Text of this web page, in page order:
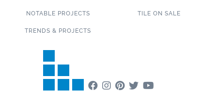
NOTABLE PROJECTS
TRENDS & PROJECTS
TILE ON SALE